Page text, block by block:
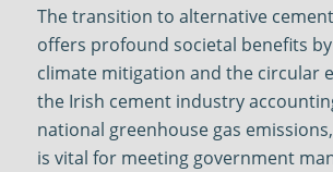
The transition to alternative
offers profound societal benefits
climate mitigation and the circular
the Irish cement industry
national greenhouse gas
is vital for meeting government